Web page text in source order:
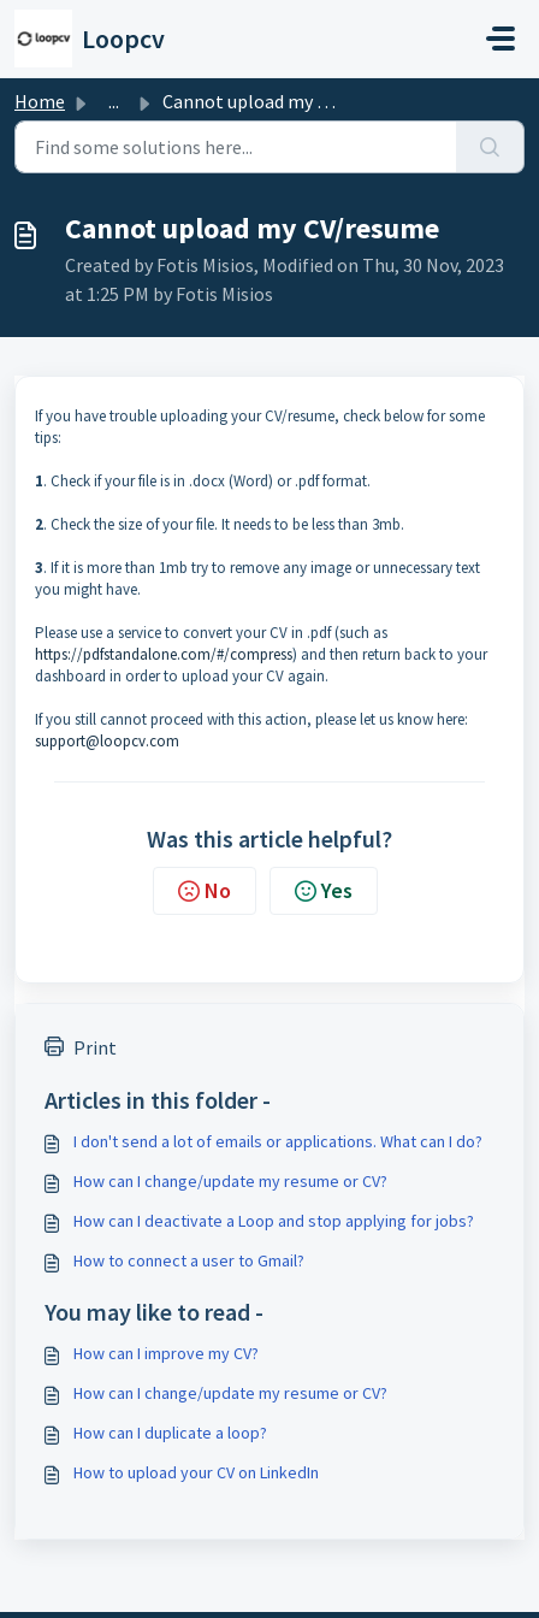
Loopcv
Home ... Cannot upload my CV/resume
Cannot upload my CV/resume
Created by Fotis Misios, Modified on Thu, 30 Nov, 2023
at 1:25 PM by Fotis Misios
If you have trouble uploading your CV/resume, check below for some
tips:
1. Check if your file is in .docx (Word) or .pdf format.
2. Check the size of your file. It needs to be less than 3mb.
3. If it is more than 1mb try to remove any image or unnecessary text
you might have.
Please use a service to convert your CV in .pdf (such as
https://pdfstandalone.com/#/compress) and then return back to your
dashboard in order to upload your CV again.
If you still cannot proceed with this action, please let us know here:
support@loopcv.com
Was this article helpful?
No Yes
Print
Articles in this folder -
I don't send a lot of emails or applications. What can I do?
How can I change/update my resume or CV?
How can I deactivate a Loop and stop applying for jobs?
How to connect a user to Gmail?
You may like to read -
How can I improve my CV?
How can I change/update my resume or CV?
How can I duplicate a loop?
How to upload your CV on LinkedIn